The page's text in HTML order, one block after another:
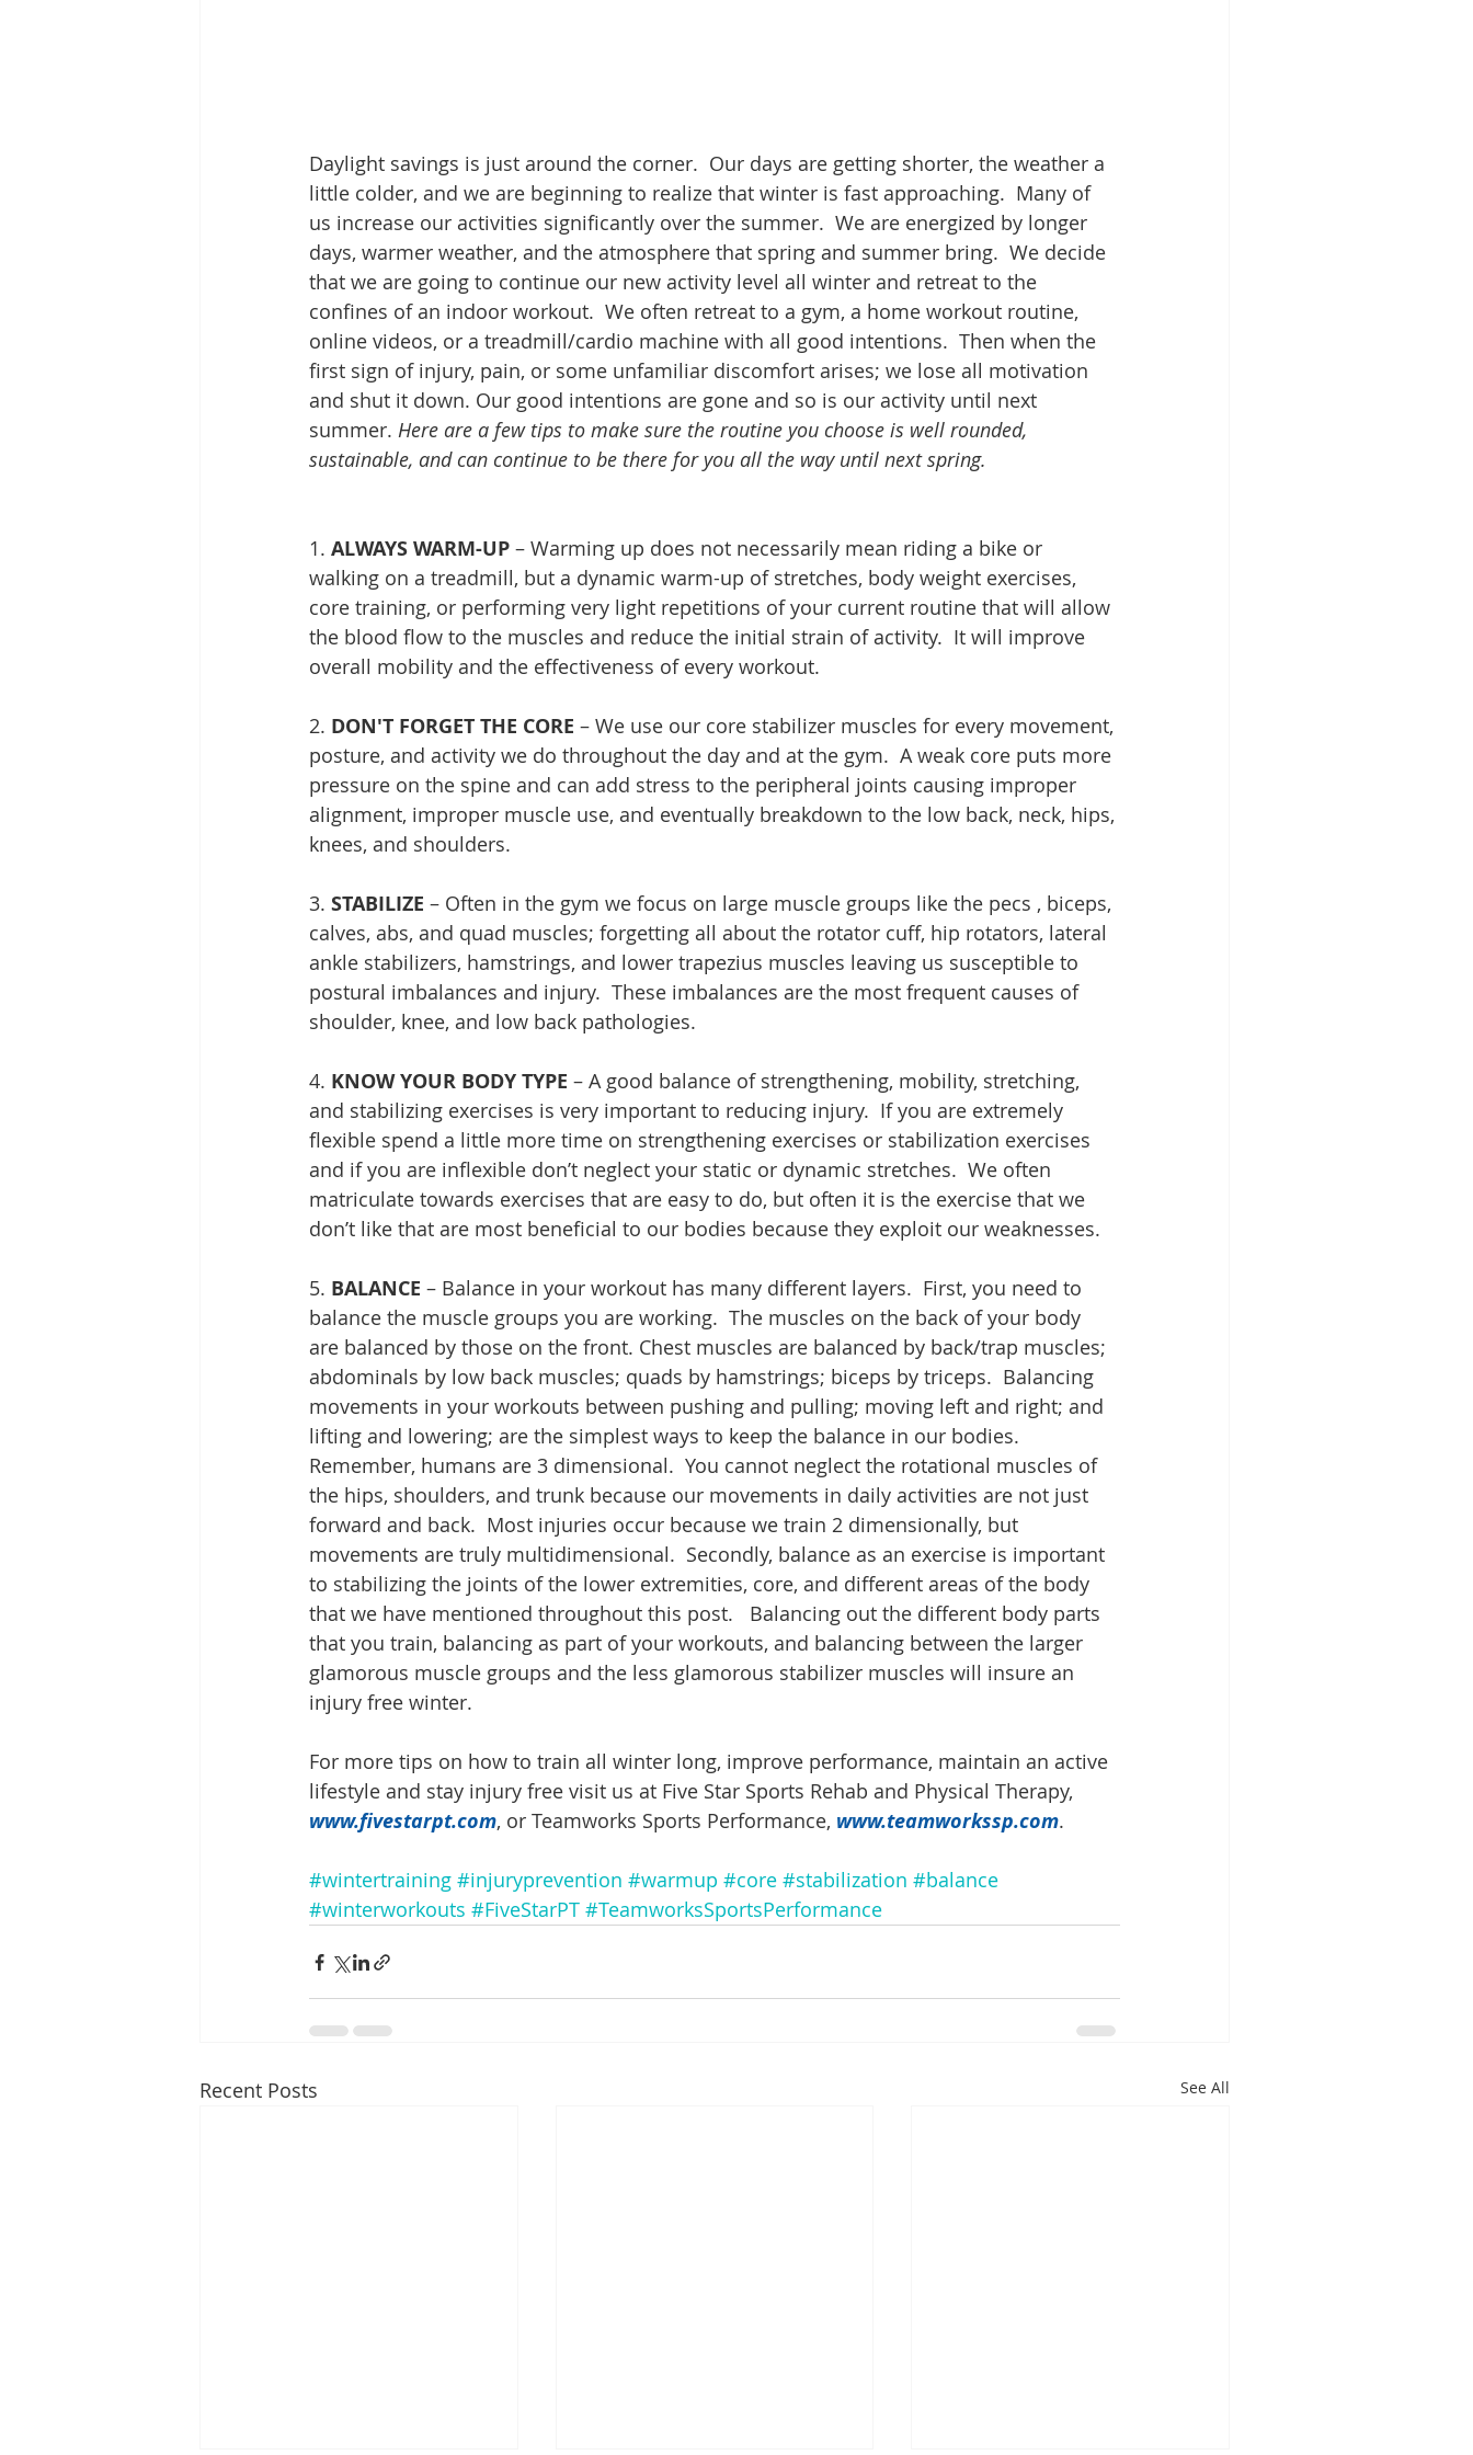
Daylight savings is just around the corner.  Our days are getting shorter, the weather a
little colder, and we are beginning to realize that winter is fast approaching.  Many of
us increase our activities significantly over the summer.  We are energized by longer
days, warmer weather, and the atmosphere that spring and summer bring.  We decide
that we are going to continue our new activity level all winter and retreat to the
confines of an indoor workout.  We often retreat to a gym, a home workout routine,
online videos, or a treadmill/cardio machine with all good intentions.  Then when the
first sign of injury, pain, or some unfamiliar discomfort arises; we lose all motivation
and shut it down. Our good intentions are gone and so is our activity until next
summer. Here are a few tips to make sure the routine you choose is well rounded,
sustainable, and can continue to be there for you all the way until next spring.
1. ALWAYS WARM-UP – Warming up does not necessarily mean riding a bike or
walking on a treadmill, but a dynamic warm-up of stretches, body weight exercises,
core training, or performing very light repetitions of your current routine that will allow
the blood flow to the muscles and reduce the initial strain of activity.  It will improve
overall mobility and the effectiveness of every workout.
2. DON'T FORGET THE CORE – We use our core stabilizer muscles for every movement,
posture, and activity we do throughout the day and at the gym.  A weak core puts more
pressure on the spine and can add stress to the peripheral joints causing improper
alignment, improper muscle use, and eventually breakdown to the low back, neck, hips,
knees, and shoulders.
3. STABILIZE – Often in the gym we focus on large muscle groups like the pecs , biceps,
calves, abs, and quad muscles; forgetting all about the rotator cuff, hip rotators, lateral
ankle stabilizers, hamstrings, and lower trapezius muscles leaving us susceptible to
postural imbalances and injury.  These imbalances are the most frequent causes of
shoulder, knee, and low back pathologies.
4. KNOW YOUR BODY TYPE – A good balance of strengthening, mobility, stretching,
and stabilizing exercises is very important to reducing injury.  If you are extremely
flexible spend a little more time on strengthening exercises or stabilization exercises
and if you are inflexible don’t neglect your static or dynamic stretches.  We often
matriculate towards exercises that are easy to do, but often it is the exercise that we
don’t like that are most beneficial to our bodies because they exploit our weaknesses.
5. BALANCE – Balance in your workout has many different layers.  First, you need to
balance the muscle groups you are working.  The muscles on the back of your body
are balanced by those on the front. Chest muscles are balanced by back/trap muscles;
abdominals by low back muscles; quads by hamstrings; biceps by triceps.  Balancing
movements in your workouts between pushing and pulling; moving left and right; and
lifting and lowering; are the simplest ways to keep the balance in our bodies.
Remember, humans are 3 dimensional.  You cannot neglect the rotational muscles of
the hips, shoulders, and trunk because our movements in daily activities are not just
forward and back.  Most injuries occur because we train 2 dimensionally, but
movements are truly multidimensional.  Secondly, balance as an exercise is important
to stabilizing the joints of the lower extremities, core, and different areas of the body
that we have mentioned throughout this post.   Balancing out the different body parts
that you train, balancing as part of your workouts, and balancing between the larger
glamorous muscle groups and the less glamorous stabilizer muscles will insure an
injury free winter.
For more tips on how to train all winter long, improve performance, maintain an active
lifestyle and stay injury free visit us at Five Star Sports Rehab and Physical Therapy,
www.fivestarpt.com, or Teamworks Sports Performance, www.teamworkssp.com.
#wintertraining #injuryprevention #warmup #core #stabilization #balance
#winterworkouts #FiveStarPT #TeamworksSportsPerformance
Recent Posts See All